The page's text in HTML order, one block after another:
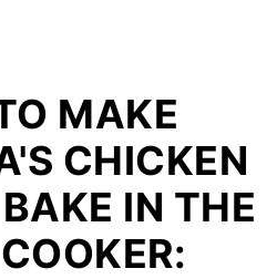
MAKE
CHICKEN
IN THE